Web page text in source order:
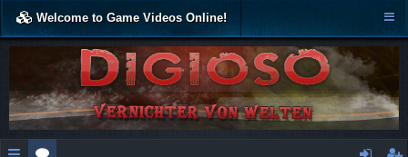
Welcome to Game Videos Online!